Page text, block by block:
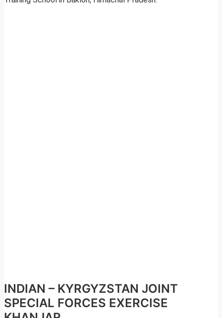
INDIAN – KYRGYZSTAN JOINT
SPECIAL FORCES EXERCISE